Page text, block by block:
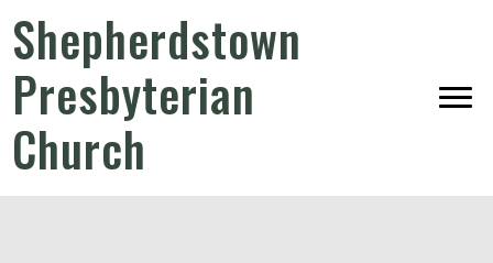
Shepherdstown
Presbyterian
Church